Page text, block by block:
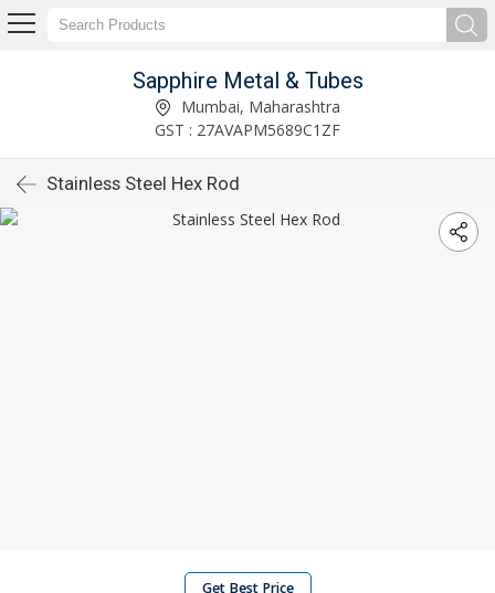
Sapphire Metal & Tubes
Mumbai, Maharashtra
GST : 27AVAPM5689C1ZF
Stainless Steel Hex Rod
Get Best Price